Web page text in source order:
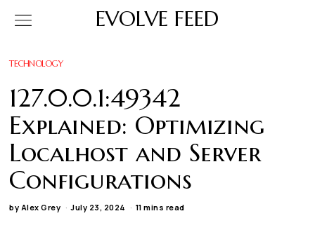
EVOLVE FEED
TECHNOLOGY
127.0.0.1:49342
Explained: Optimizing
Localhost and Server
Configurations
by Alex Grey July 23, 2024 11 mins read